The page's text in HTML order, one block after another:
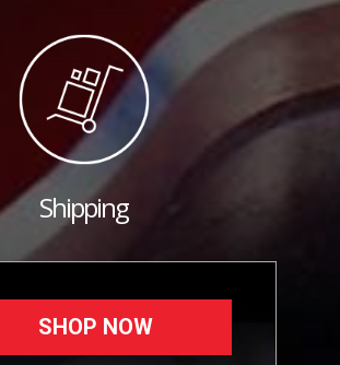
Shipping
SHOP NOW